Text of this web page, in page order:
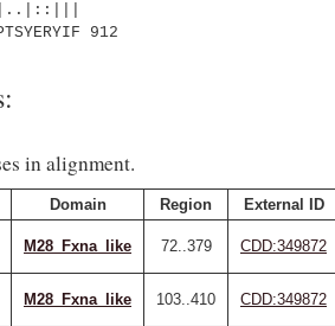
912
in alignment.
Domain Region External ID
M28_Fxna_like 72..379 CDD:349872
M28_Fxna_like 103..410 CDD:349872